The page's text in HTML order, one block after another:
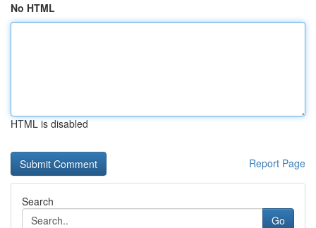
No HTML
HTML is disabled
Report Page
Search
Go